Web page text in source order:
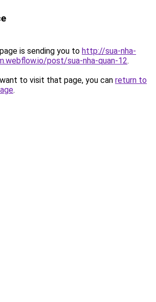
is sending you to http://sua-nha-
post/sua-nha-quan-12.
to visit that page, you can return to
.